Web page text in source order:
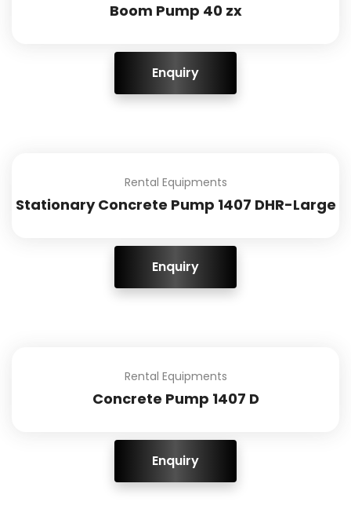
Boom Pump 40 zx
ENQUIRY!
Rental Equipments
Stationary Concrete Pump 1407 DHR-Large
ENQUIRY!
Rental Equipments
Concrete Pump 1407 D
ENQUIRY!